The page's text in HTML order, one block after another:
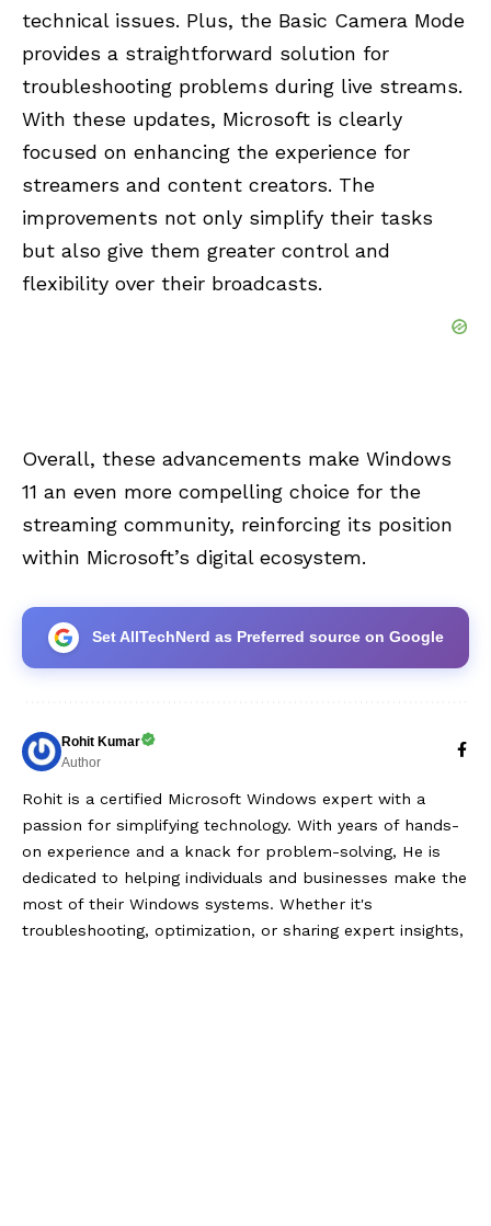
technical issues. Plus, the Basic Camera Mode
provides a straightforward solution for
troubleshooting problems during live streams.
With these updates, Microsoft is clearly
focused on enhancing the experience for
streamers and content creators. The
improvements not only simplify their tasks
but also give them greater control and
flexibility over their broadcasts.
Overall, these advancements make Windows
11 an even more compelling choice for the
streaming community, reinforcing its position
within Microsoft’s digital ecosystem.
Set AllTechNerd as Preferred source on Google
Rohit Kumar
Author
Rohit is a certified Microsoft Windows expert with a
passion for simplifying technology. With years of hands-
on experience and a knack for problem-solving, He is
dedicated to helping individuals and businesses make the
most of their Windows systems. Whether it's
troubleshooting, optimization, or sharing expert insights,